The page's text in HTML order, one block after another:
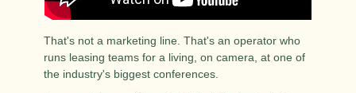
That's not a marketing line. That's an operator who
runs leasing teams for a living, on camera, at one of
the industry's biggest conferences.